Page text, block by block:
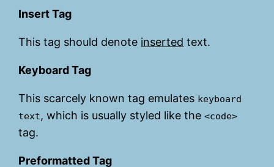
Insert Tag
This tag should denote inserted text.
Keyboard Tag
This scarcely known tag emulates keyboard
text, which is usually styled like the<code>
tag.
Preformatted Tag